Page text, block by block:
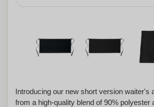
Introducing our new short version waiter's
from a high-quality blend of 90% polyester